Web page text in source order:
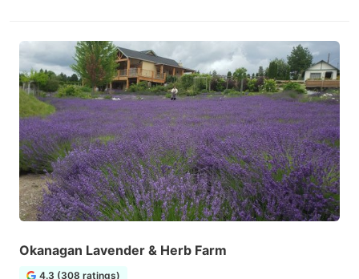
Okanagan Lavender & Herb Farm
4.3 (308 ratings)